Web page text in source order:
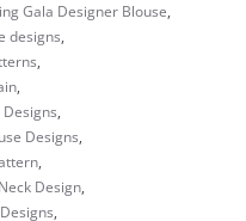
Gala Designer Blouse,
designs,
,
,
,
Designs,
,
Design,
,